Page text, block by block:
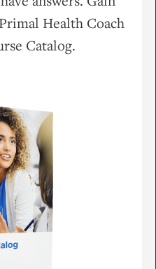
Health Coach
Catalog.